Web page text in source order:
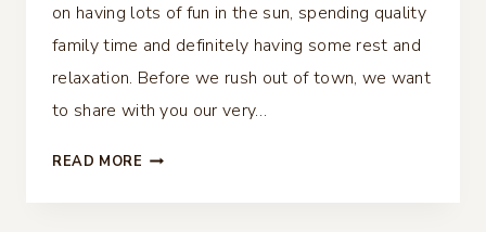
on having lots of fun in the sun, spending quality
family time and definitely having some rest and
relaxation. Before we rush out of town, we want
to share with you our very…
READ MORE FALL